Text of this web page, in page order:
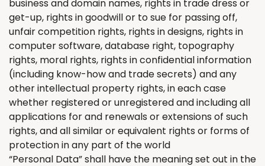
business and domain names, rights in trade dress or
get-up, rights in goodwill or to sue for passing off,
unfair competition rights, rights in designs, rights in
computer software, database right, topography
rights, moral rights, rights in confidential information
(including know-how and trade secrets) and any
other intellectual property rights, in each case
whether registered or unregistered and including all
applications for and renewals or extensions of such
rights, and all similar or equivalent rights or forms of
protection in any part of the world
“Personal Data” shall have the meaning set out in the